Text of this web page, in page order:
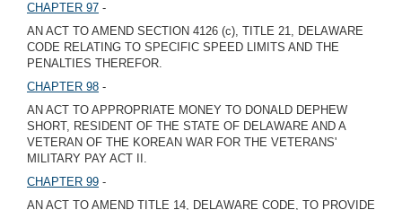
CHAPTER 97 -
AN ACT TO AMEND SECTION 4126 (c), TITLE 21, DELAWARE
CODE RELATING TO SPECIFIC SPEED LIMITS AND THE
PENALTIES THEREFOR.
CHAPTER 98 -
AN ACT TO APPROPRIATE MONEY TO DONALD DEPHEW
SHORT, RESIDENT OF THE STATE OF DELAWARE AND A
VETERAN OF THE KOREAN WAR FOR THE VETERANS'
MILITARY PAY ACT II.
CHAPTER 99 -
AN ACT TO AMEND TITLE 14, DELAWARE CODE, TO PROVIDE